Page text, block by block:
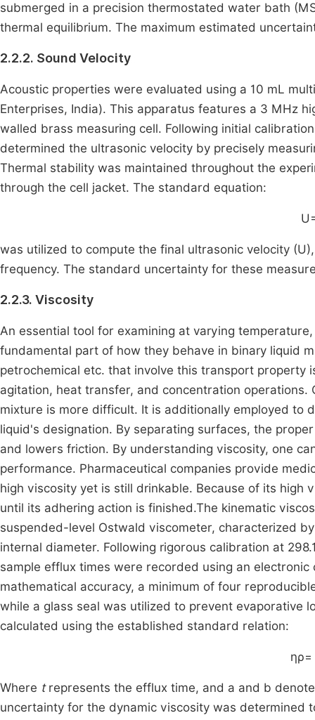
submerged in a precision thermostated water bath
thermal equilibrium. The maximum estimated
2.2.2. Sound Velocity
Acoustic properties were evaluated using a 10 mL
Enterprises, India). This apparatus features a 3 MHz
walled brass measuring cell. Following initial
determined the ultrasonic velocity by precisely
Thermal stability was maintained throughout the
through the cell jacket. The standard equation:
was utilized to compute the final ultrasonic velocity
frequency. The standard uncertainty for these
2.2.3. Viscosity
An essential tool for examining at varying
fundamental part of how they behave in binary liquid
petrochemical etc. that involve this transport property
agitation, heat transfer, and concentration
mixture is more difficult. It is additionally employed to
liquid's designation. By separating surfaces, the
and lowers friction. By understanding viscosity, one
performance. Pharmaceutical companies provide
high viscosity yet is still drinkable. Because of its high
until its adhering action is finished.The kinematic
suspended-level Ostwald viscometer, characterized
internal diameter. Following rigorous calibration at
sample efflux times were recorded using an
mathematical accuracy, a minimum of four
while a glass seal was utilized to prevent evaporative
calculated using the established standard relation:
ηρ
Where trepresents the efflux time, and a and b
uncertainty for the dynamic viscosity was determined